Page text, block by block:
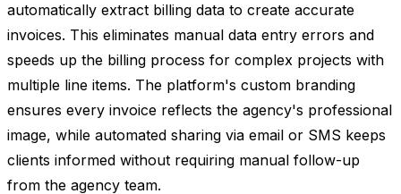
automatically extract billing data to create accurate
invoices. This eliminates manual data entry errors and
speeds up the billing process for complex projects with
multiple line items. The platform's custom branding
ensures every invoice reflects the agency's professional
image, while automated sharing via email or SMS keeps
clients informed without requiring manual follow-up
from the agency team.